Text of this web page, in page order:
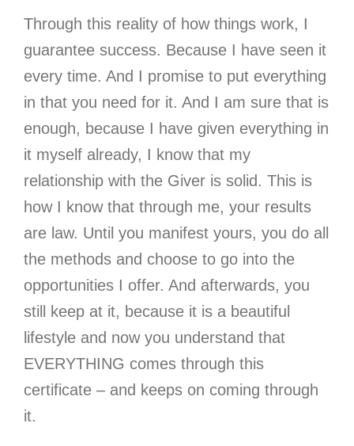
Through this reality of how things work, I
guarantee success. Because I have seen it
every time. And I promise to put everything
in that you need for it. And I am sure that is
enough, because I have given everything in
it myself already, I know that my
relationship with the Giver is solid. This is
how I know that through me, your results
are law. Until you manifest yours, you do all
the methods and choose to go into the
opportunities I offer. And afterwards, you
still keep at it, because it is a beautiful
lifestyle and now you understand that
EVERYTHING comes through this
certificate – and keeps on coming through
it.